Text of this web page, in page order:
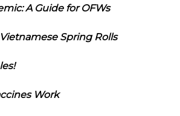
A Guide for OFWs
Spring Rolls
Work